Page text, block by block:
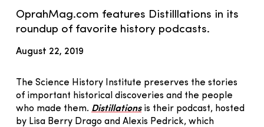
OprahMag.com features Distilllations in its
roundup of favorite history podcasts.
August 22, 2019
The Science History Institute preserves the stories
of important historical discoveries and the people
who made them. Distillationsis their podcast, hosted
by Lisa Berry Drago and Alexis Pedrick, which